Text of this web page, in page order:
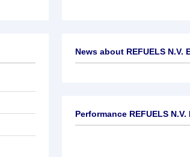
News about REFUELS N.V.
Performance REFUELS N.V.